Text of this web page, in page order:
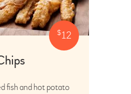
$12
fish and hot potato